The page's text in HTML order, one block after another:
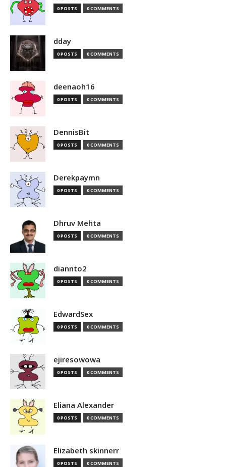
0 POSTS 0 COMMENTS
dday
0 POSTS 0 COMMENTS
deenaoh16
0 POSTS 0 COMMENTS
DennisBit
0 POSTS 0 COMMENTS
Derekpaymn
0 POSTS 0 COMMENTS
Dhruv Mehta
0 POSTS 0 COMMENTS
diannto2
0 POSTS 0 COMMENTS
EdwardSex
0 POSTS 0 COMMENTS
ejiresowowa
0 POSTS 0 COMMENTS
Eliana Alexander
0 POSTS 0 COMMENTS
Elizabeth skinnerr
0 POSTS 0 COMMENTS